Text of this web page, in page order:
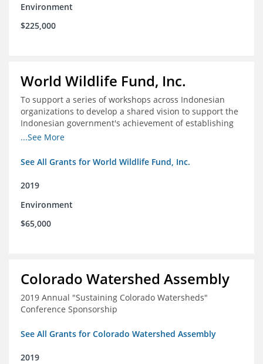
Environment
$225,000
World Wildlife Fund, Inc.
To support a series of workshops across Indonesian
organizations to develop a shared vision to support the
Indonesian government's achievement of establishing
30 million hectares of effectively managed marine
...See More
See All Grants for World Wildlife Fund, Inc.
2019
Environment
$65,000
Colorado Watershed Assembly
2019 Annual "Sustaining Colorado Watersheds"
Conference Sponsorship
See All Grants for Colorado Watershed Assembly
2019